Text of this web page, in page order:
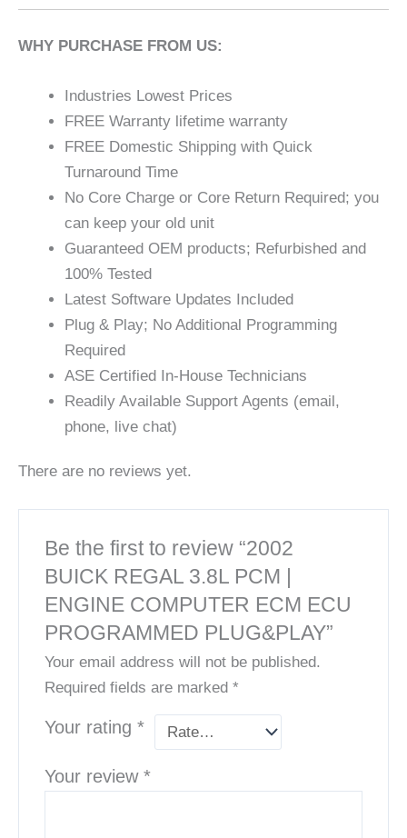
WHY PURCHASE FROM US:
Industries Lowest Prices
FREE Warranty lifetime warranty
FREE Domestic Shipping with Quick
Turnaround Time
No Core Charge or Core Return Required; you
can keep your old unit
Guaranteed OEM products; Refurbished and
100% Tested
Latest Software Updates Included
Plug & Play; No Additional Programming
Required
ASE Certified In-House Technicians
Readily Available Support Agents (email,
phone, live chat)
There are no reviews yet.
Be the first to review “2002
BUICK REGAL 3.8L PCM |
ENGINE COMPUTER ECM ECU
PROGRAMMED PLUG&PLAY”
Your email address will not be published.
Required fields are marked*
Your rating*
Your review*